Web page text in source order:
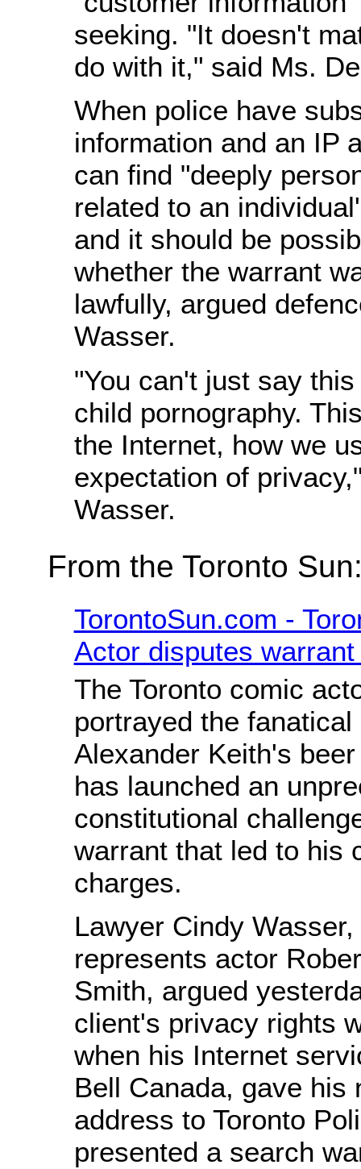
seeking. "It doesn't
do with it," said Ms.
When police have
information and an IP
can find "deeply
related to an
and it should be
whether the warrant
lawfully, argued
Wasser.
"You can't just say
child pornography.
the Internet, how we
expectation of
Wasser.
From the Toronto
TorontoSun.com -
Actor disputes
The Toronto comic
portrayed the
Alexander Keith's
has launched an
constitutional
warrant that led to his
charges.
Lawyer Cindy Wasser,
represents actor
Smith, argued
client's privacy rights
when his Internet
Bell Canada, gave his
address to Toronto
presented a search